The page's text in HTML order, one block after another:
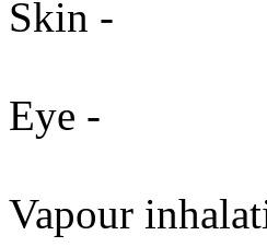
Skin -
Eye -
Vapour